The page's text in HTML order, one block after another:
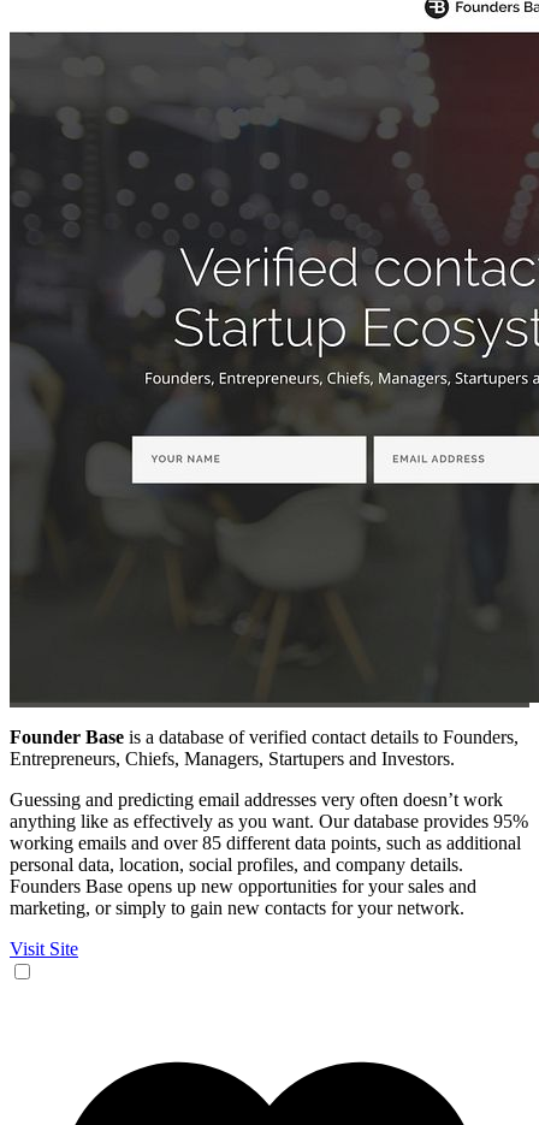
Founder Base is a database of verified contact details to Founders,
Entrepreneurs, Chiefs, Managers, Startupers and Investors.
Guessing and predicting email addresses very often doesn’t work
anything like as effectively as you want. Our database provides 95%
working emails and over 85 different data points, such as additional
personal data, location, social profiles, and company details.
Founders Base opens up new opportunities for your sales and
marketing, or simply to gain new contacts for your network.
Visit Site